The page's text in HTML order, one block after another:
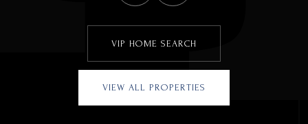
VIP HOME SEARCH
VIEW ALL PROPERTIES